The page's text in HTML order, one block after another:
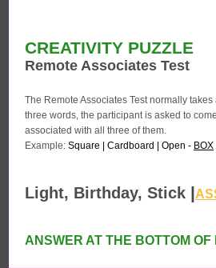
CREATIVITY PUZZLE
Remote Associates Test
The Remote Associates Test normally
three words, the participant is asked to
associated with all three of them.
Example: Square | Cardboard | Open - BOX
Light, Birthday, Stick |
ANSWER AT THE BOTTOM